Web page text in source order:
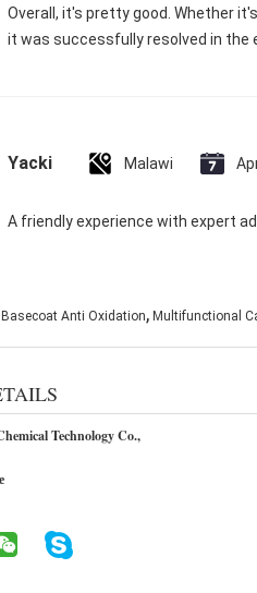
Overall, it's pretty good. Whether
it was successfully resolved in the
Yacki Malawi
A friendly experience with expert
Anti Oxidation, Multifunctional
Technology Co.,